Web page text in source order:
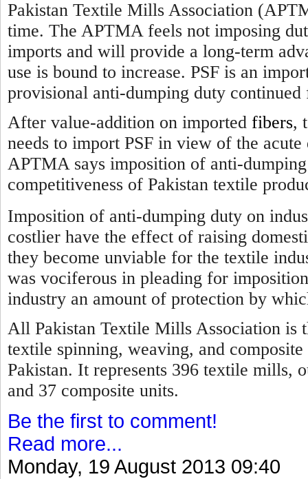
Pakistan Textile Mills Association
time. The APTMA feels not imposing
imports and will provide a long-term
use is bound to increase. PSF is an
provisional anti-dumping duty
After value-addition on imported fibers,
needs to import PSF in view of the
APTMA says imposition of anti-
competitiveness of Pakistan textile
Imposition of anti-dumping duty on
costlier have the effect of raising
they become unviable for the textile
was vociferous in pleading for
industry an amount of protection by
All Pakistan Textile Mills Association is
textile spinning, weaving, and
Pakistan. It represents 396 textile mills,
and 37 composite units.
Be the first to comment!
Read more...
Monday, 19 August 2013 09:40